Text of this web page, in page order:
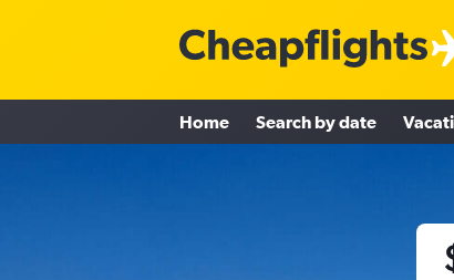
Home Search by date